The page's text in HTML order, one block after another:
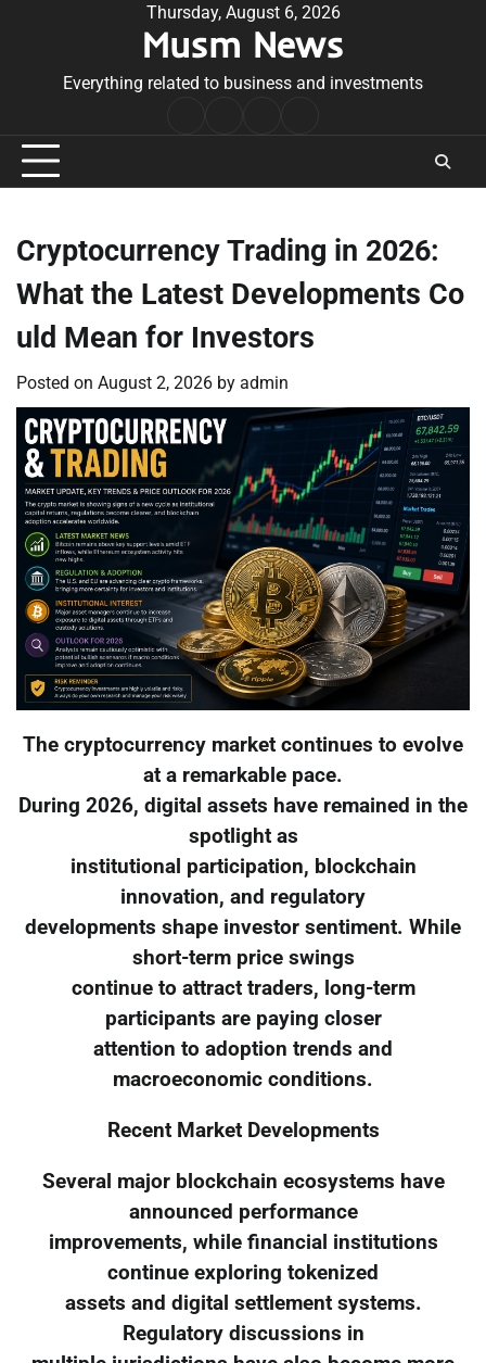
Thursday, August 6, 2026
Musm News
Everything related to business and investments
Conditions
Cryptocurrency Trading in 2026:
What the Latest Developments Co
uld Mean for Investors
Posted on August 2, 2026 by admin
The cryptocurrency market continues to evolve
at a remarkable pace.
During 2026, digital assets have remained in the
spotlight as
institutional participation, blockchain
innovation, and regulatory
developments shape investor sentiment. While
short-term price swings
continue to attract traders, long-term
participants are paying closer
attention to adoption trends and
macroeconomic conditions.
Recent Market Developments
Several major blockchain ecosystems have
announced performance
improvements, while financial institutions
continue exploring tokenized
assets and digital settlement systems.
Regulatory discussions in